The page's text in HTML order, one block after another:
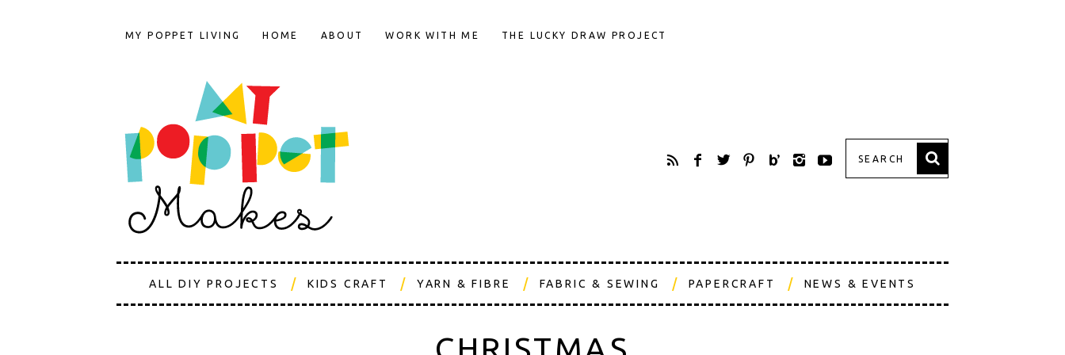
MY POPPET LIVING HOME ABOUT WORK WITH ME THE LUCKY DRAW PROJECT
ALL DIY PROJECTS KIDS CRAFT YARN & FIBRE FABRIC & SEWING PAPERCRAFT NEWS & EVENTS